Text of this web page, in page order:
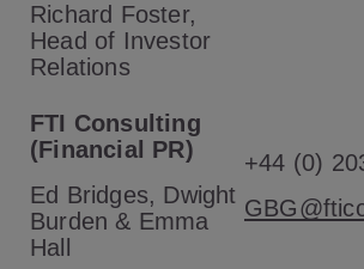
Richard Foster,
Head of Investor
Relations
FTI Consulting
(Financial PR)
Ed Bridges, Dwight
Burden & Emma
Hall
+44 (0)